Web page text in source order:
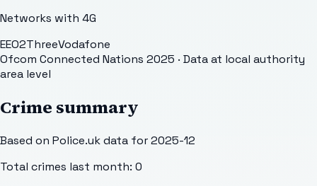
Networks with 4G
EEO2ThreeVodafone
Ofcom Connected Nations 2025 · Data at local authority
area level
Crime summary
Based on Police.uk data for 2025-12
Total crimes last month: 0